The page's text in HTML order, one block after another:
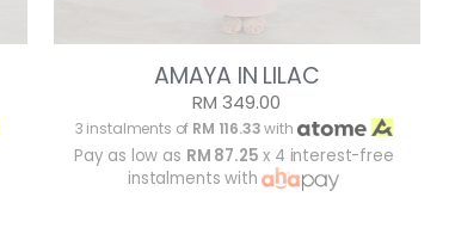
AMAYA IN LILAC
RM 349.00
3 instalments of RM 116.33with
Pay as low as RM 87.25 x 4 interest-free
instalments with